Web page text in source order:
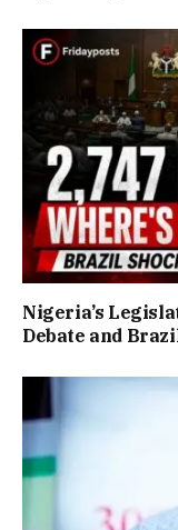
Nigeria’s
Debate and